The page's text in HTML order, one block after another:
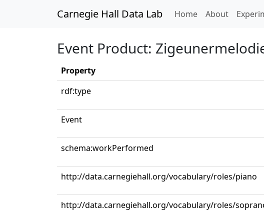
Carnegie Hall Data Lab Home(current)
About
Event Product:
Property
rdf:type
Event
schema:workPerformed
http://data.carnegiehall.org/vocabulary/roles/piano
http://data.carnegiehall.org/vocabulary/roles/